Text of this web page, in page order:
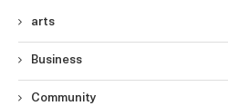
arts
Business
Community